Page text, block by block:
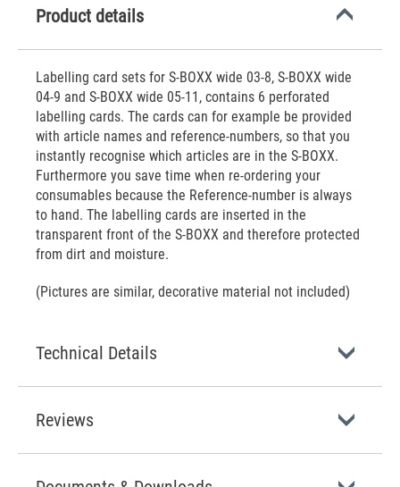
Product details
Labelling card sets for S-BOXX wide 03-8, S-BOXX wide
04-9 and S-BOXX wide 05-11, contains 6 perforated
labelling cards. The cards can for example be provided
with article names and reference-numbers, so that you
instantly recognise which articles are in the S-BOXX.
Furthermore you save time when re-ordering your
consumables because the Reference-number is always
to hand. The labelling cards are inserted in the
transparent front of the S-BOXX and therefore protected
from dirt and moisture.
(Pictures are similar, decorative material not included)
Technical Details
Reviews